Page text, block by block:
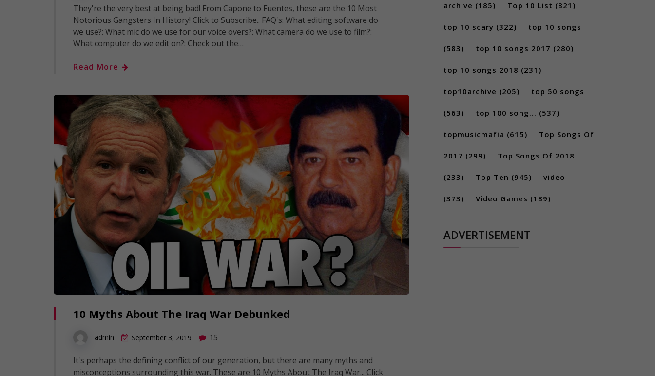
They're the very best at being bad! From Capone to Fuentes, these are the 10 Most
Notorious Gangsters In History! Click to Subscribe.. FAQ's: What editing software do
we use?: What mic do we use for our voice overs?: What camera do we use to film?:
What computer do we edit on?: Check out the…
Read More
10 Myths About The Iraq War Debunked
admin September 3, 2019 15
It's perhaps the defining conflict of our generation, but there are many myths and
misconceptions surrounding this war. These are 10 Myths About The Iraq War... Click
archive (185) Top 10 List (821)
top 10 scary (322) top 10 songs
(583) top 10 songs 2017 (280)
top 10 songs 2018 (231)
top10archive (205) top 50 songs
(563) top 100 song... (537)
topmusicmafia (615) Top Songs Of
2017 (299) Top Songs Of 2018
(233) Top Ten (945) video
(373) Video Games (189)
ADVERTISEMENT